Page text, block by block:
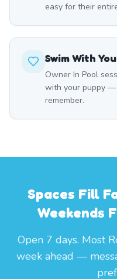
easy for their
Swim With
Owner In Pool
with your puppy —
remember.
Spaces Fill
Weekends
Open 7 days. Most
week ahead —